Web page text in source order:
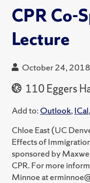
CPR Co-
Lecture
October 24,
110 Eggers
Add to: Outlook,ICal,
Chloe East (UC
Effects of
sponsored by
CPR. For more
Minnoe at